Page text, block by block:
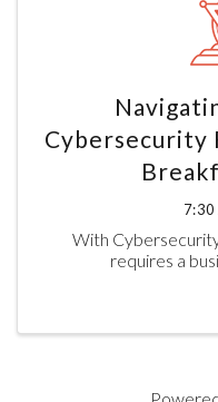
Cybersecurity
7:30
With
requires a